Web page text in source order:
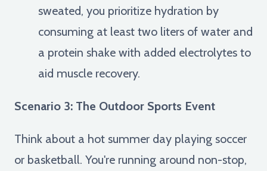
sweated, you prioritize hydration by
consuming at least two liters of water and
a protein shake with added electrolytes to
aid muscle recovery.
Scenario 3: The Outdoor Sports Event
Think about a hot summer day playing soccer
or basketball. You're running around non-stop,